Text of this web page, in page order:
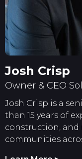
Josh Crisp
Owner & CEO
Josh Crisp is a
than 15 years of
construction,
communities